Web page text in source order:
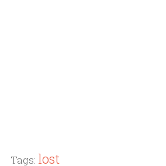
Tags: lost